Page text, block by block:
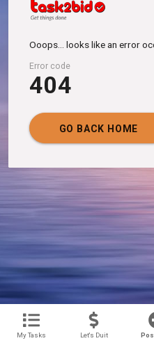
Ooops... looks like an error
Error code
404
GO BACK HOME
My Tasks Let's Duit